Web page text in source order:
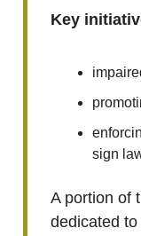
Key
sign
A portion of
dedicated to